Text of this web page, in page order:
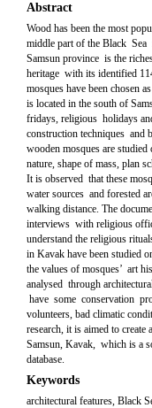
Abstract
Wood has been the most
middle part of the Black
Samsun province is the
heritage with its identified
mosques have been chosen
is located in the south of
fridays, religious holidays
construction techniques and
wooden mosques are
nature, shape of mass, plan
It is observed that these
water sources and forested
walking distance. The
interviews with religious
understand the religious
in Kavak have been studied
the values of mosques’ art
analysed through
have some conservation
volunteers, bad climatic
research, it is aimed to
Samsun, Kavak, which is a
database.
Keywords
architectural features, Black